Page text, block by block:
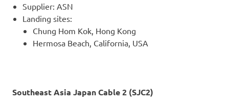
Supplier: ASN
Landing sites:
Chung Hom Kok, Hong Kong
Hermosa Beach, California, USA
Southeast Asia Japan Cable 2 (SJC2)